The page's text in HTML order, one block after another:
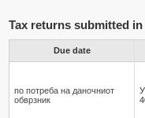
Tax returns submitted
Due date
по потреба на даночниот
обврзник